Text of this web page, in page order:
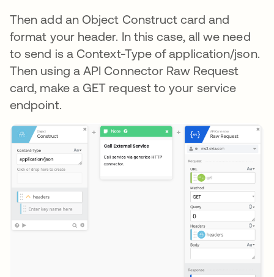
Then add an Object Construct card and
format your header. In this case, all we need
to send is a Context-Type of application/json.
Then using a API Connector Raw Request
card, make a GET request to your service
endpoint.